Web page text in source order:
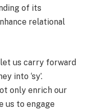
of its
relational
us carry forward
into ‘sy’.
only enrich our
us to engage